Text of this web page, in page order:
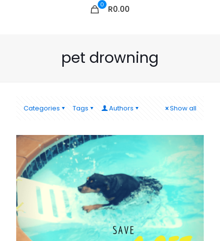
0 R0.00
pet drowning
Categories Tags Authors Show all